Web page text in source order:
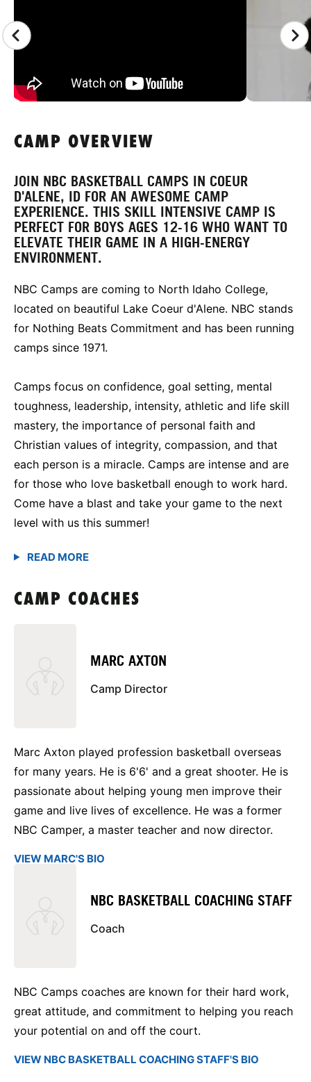
CAMP OVERVIEW
JOIN NBC BASKETBALL CAMPS IN COEUR
D'ALENE, ID FOR AN AWESOME CAMP
EXPERIENCE. THIS SKILL INTENSIVE CAMP IS
PERFECT FOR BOYS AGES 12-16 WHO WANT TO
ELEVATE THEIR GAME IN A HIGH-ENERGY
ENVIRONMENT.
NBC Camps are coming to North Idaho College,
located on beautiful Lake Coeur d'Alene. NBC stands
for Nothing Beats Commitment and has been running
camps since 1971.
Camps focus on confidence, goal setting, mental
toughness, leadership, intensity, athletic and life skill
mastery, the importance of personal faith and
Christian values of integrity, compassion, and that
each person is a miracle. Camps are intense and are
for those who love basketball enough to work hard.
Come have a blast and take your game to the next
level with us this summer!
CAMP COACHES
MARC AXTON
Camp Director
Marc Axton played profession basketball overseas
for many years. He is 6'6' and a great shooter. He is
passionate about helping young men improve their
game and live lives of excellence. He was a former
NBC Camper, a master teacher and now director.
VIEW MARC'S BIO
NBC BASKETBALL COACHING STAFF
Coach
NBC Camps coaches are known for their hard work,
great attitude, and commitment to helping you reach
your potential on and off the court.
VIEW NBC BASKETBALL COACHING STAFF'S BIO